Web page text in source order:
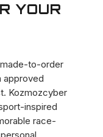
YOUR
to-order
approved
Kozmozcyber
inspired
race-